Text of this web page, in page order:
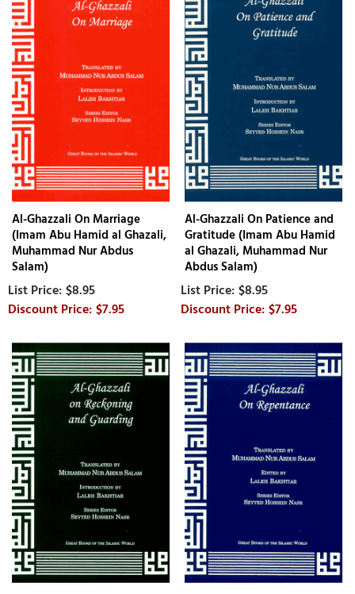
Al-Ghazzali On Marriage
(Imam Abu Hamid al Ghazali,
Muhammad Nur Abdus
Salam)
$8.95
$7.95
Al-Ghazzali On Patience and
Gratitude (Imam Abu Hamid
al Ghazali, Muhammad Nur
Abdus Salam)
$8.95
$7.95